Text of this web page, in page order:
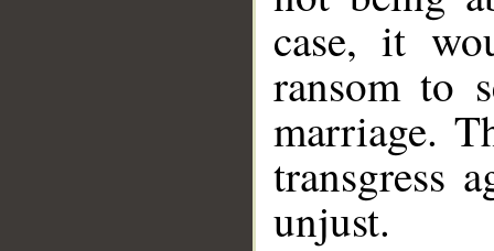
case, it
ransom to
marriage.
transgress
unjust.